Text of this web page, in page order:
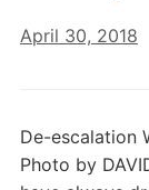
April 30, 2018
De-escalation
Photo by